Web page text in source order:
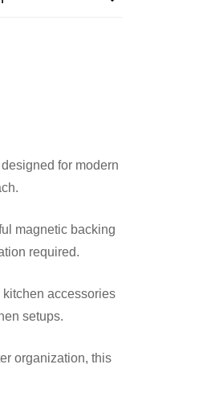
for modern
magnetic backing
required.
kitchen accessories
setups.
organization, this